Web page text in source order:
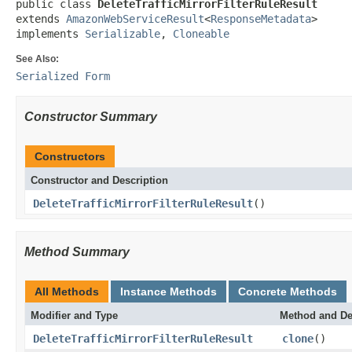
public class DeleteTrafficMirrorFilterRuleResult
extends AmazonWebServiceResult<ResponseMetadata>
implements Serializable, Cloneable
See Also:
Serialized Form
Constructor Summary
Constructors
Constructor and Description
DeleteTrafficMirrorFilterRuleResult()
Method Summary
All Methods Instance Methods Concrete Methods
Modifier and Type Method and
DeleteTrafficMirrorFilterRuleResult clone()